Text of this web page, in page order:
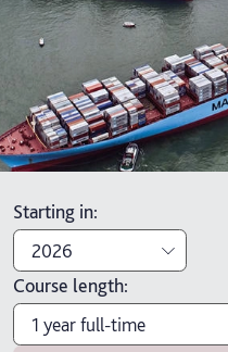
Starting in:
2026
2026
Course length:
1 year full-time